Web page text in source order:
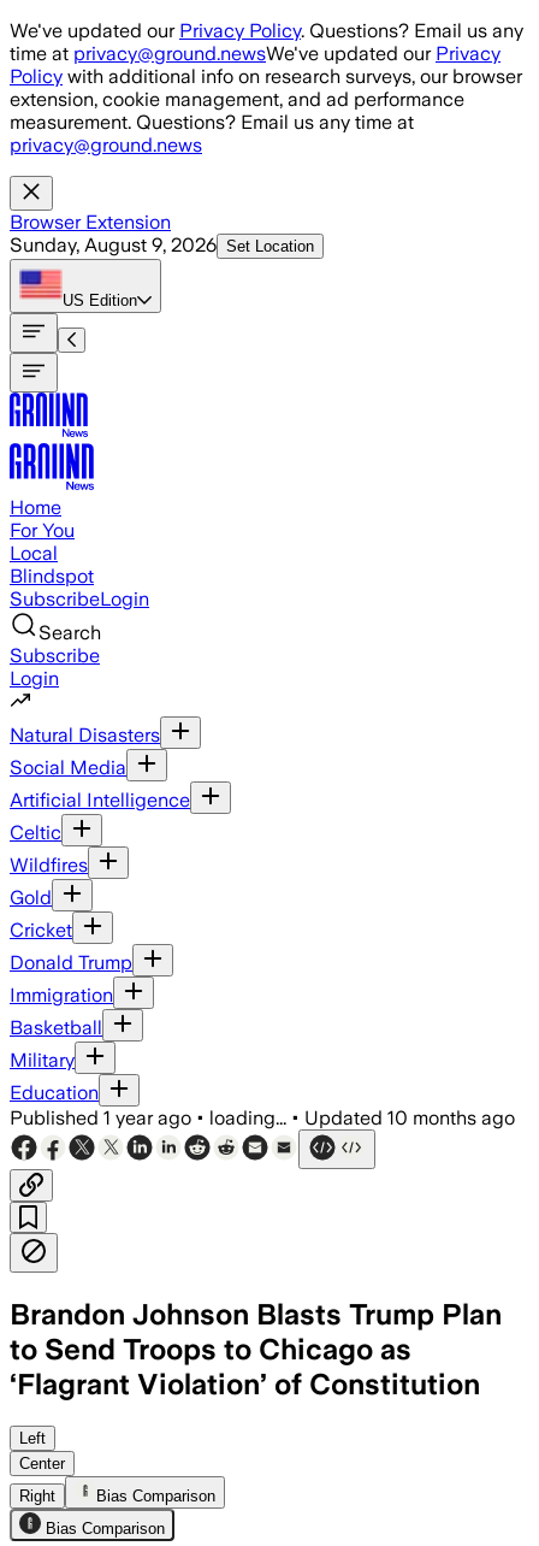
Skip to main content
We've updated our Privacy Policy. Questions? Email us any
time at privacy@ground.newsWe've updated our Privacy
Policy with additional info on research surveys, our browser
extension, cookie management, and ad performance
measurement. Questions? Email us any time at
privacy@ground.news
Browser Extension
Sunday, August 9, 2026 Set Location
US Edition
Home
For You
Local
Blindspot
SubscribeLogin
Search
Subscribe
Login
Natural Disasters
Social Media
Artificial Intelligence
Celtic
Wildfires
Gold
Cricket
Donald Trump
Immigration
Basketball
Military
Education
Published 1 year ago • loading... • Updated 10 months ago
Brandon Johnson Blasts Trump Plan
to Send Troops to Chicago as
‘Flagrant Violation’ of Constitution
Mayor Johnson calls the National
Left
Center
Right
Bias Comparison
Bias Comparison